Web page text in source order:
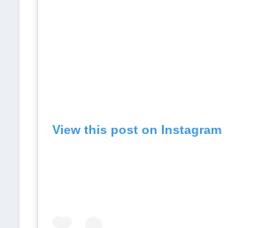
View this post on Instagram